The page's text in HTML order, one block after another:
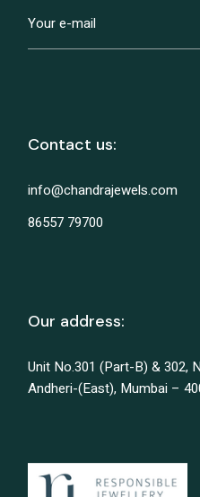
Contact us:
info@chandrajewels.com
86557 79700
Our address:
Unit No.301 (Part-B) & 302,
Andheri-(East), Mumbai –